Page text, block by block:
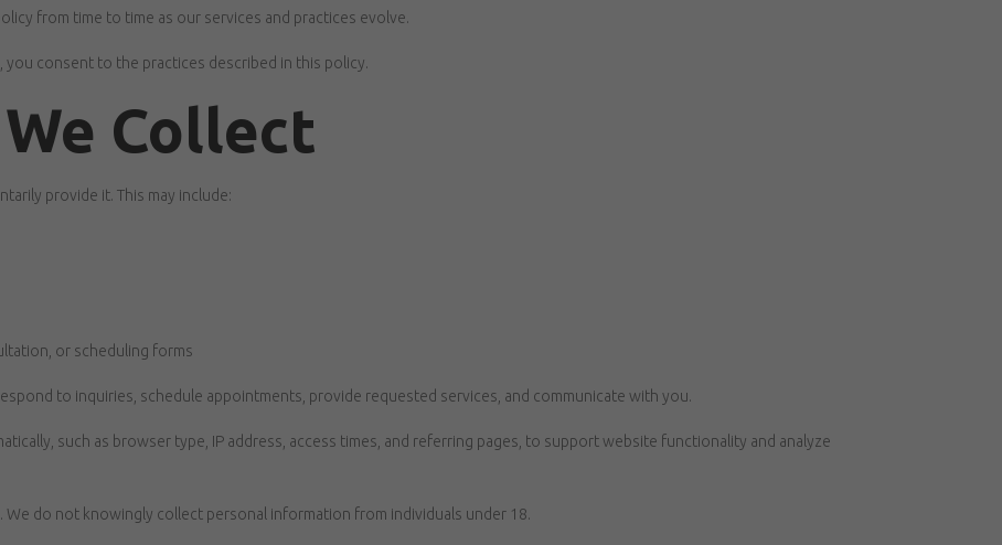
from time to time as our services and practices evolve.
consent to the practices described in this policy.
Collect
provide it. This may include:
or scheduling forms
to inquiries, schedule appointments, provide requested services, and communicate with you.
such as browser type, IP address, access times, and referring pages, to support website functionality and analyze
We do not knowingly collect personal information from individuals under 18.